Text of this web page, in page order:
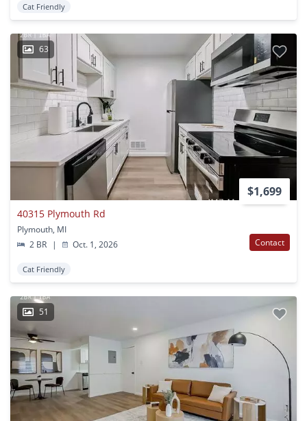
Cat Friendly
63
$1,699
40315 Plymouth Rd
Plymouth, MI
2 BR
| Oct. 1, 2026 Contact
Cat Friendly
51